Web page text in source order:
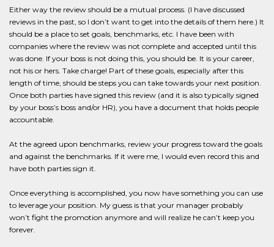
Either way the review should be a mutual process. (I have discussed
reviews in the past, so I don’t want to get into the details of them here.) It
should be a place to set goals, benchmarks, etc. I have been with
companies where the review was not complete and accepted until this
was done. If your boss is not doing this, you should be. It is your career,
not his or hers. Take charge! Part of these goals, especially after this
length of time, should be steps you can take towards your next position.
Once both parties have signed this review (and it is also typically signed
by your boss’s boss and/or HR), you have a document that holds people
accountable.
At the agreed upon benchmarks, review your progress toward the goals
and against the benchmarks. If it were me, I would even record this and
have both parties sign it.
Once everything is accomplished, you now have something you can use
to leverage your position. My guess is that your manager probably
won’t fight the promotion anymore and will realize he can’t keep you
forever.